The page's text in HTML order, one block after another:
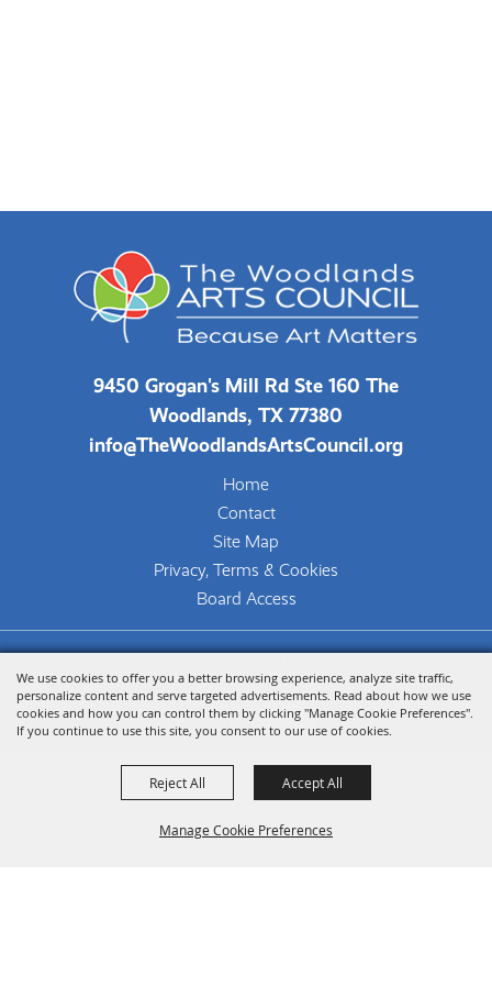
We use cookies to offer you a better browsing experience, analyze site traffic,
personalize content and serve targeted advertisements. Read about how we use
cookies and how you can control them by clicking "Manage Cookie Preferences".
If you continue to use this site, you consent to our use of cookies.
Manage Cookie Preferences
Reject All Accept All
9450 Grogan's Mill Rd Ste 160 The
Woodlands, TX 77380
info@TheWoodlandsArtsCouncil.org
Home
Contact
Site Map
Privacy, Terms & Cookies
Board Access
All Rights Reserved.
Powered by